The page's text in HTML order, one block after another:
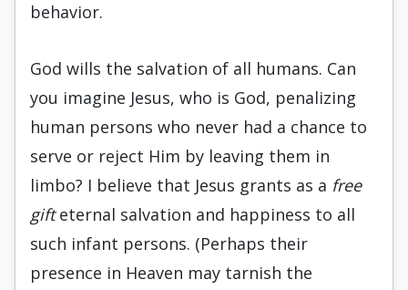
behavior.
God wills the salvation of all humans. Can
you imagine Jesus, who is God, penalizing
human persons who never had a chance to
serve or reject Him by leaving them in
limbo? I believe that Jesus grants as a free
gifteternal salvation and happiness to all
such infant persons. (Perhaps their
presence in Heaven may tarnish the